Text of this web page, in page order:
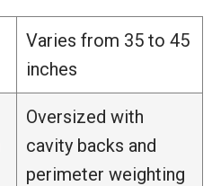
Varies from 35 to 45
inches
Oversized with
cavity backs and
perimeter weighting